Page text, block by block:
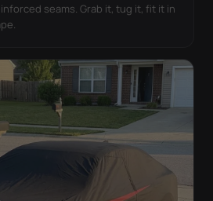
seams. Grab it, tug it, fit it in